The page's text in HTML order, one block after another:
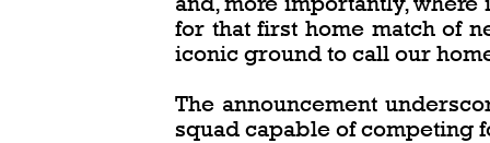
for that first home match of
iconic ground to call our
The announcement
squad capable of competing